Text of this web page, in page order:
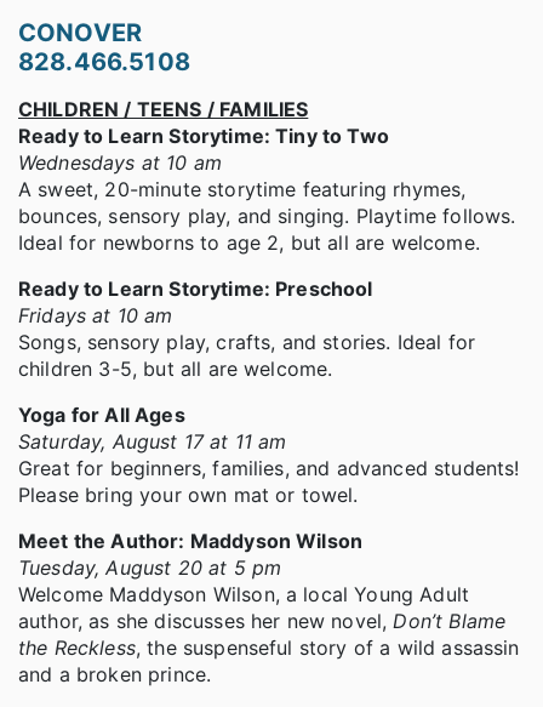
CONOVER
828.466.5108
CHILDREN / TEENS / FAMILIES
Ready to Learn Storytime: Tiny to Two
Wednesdays at 10 am
A sweet, 20-minute storytime featuring rhymes,
bounces, sensory play, and singing. Playtime follows.
Ideal for newborns to age 2, but all are welcome.
Ready to Learn Storytime: Preschool
Fridays at 10 am
Songs, sensory play, crafts, and stories. Ideal for
children 3-5, but all are welcome.
Yoga for All Ages
Saturday, August 17 at 11 am
Great for beginners, families, and advanced students!
Please bring your own mat or towel.
Meet the Author: Maddyson Wilson
Tuesday, August 20 at 5 pm
Welcome Maddyson Wilson, a local Young Adult
author, as she discusses her new novel,Don’t Blame
the Reckless, the suspenseful story of a wild assassin
and a broken prince.